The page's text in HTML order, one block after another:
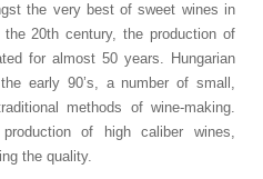
the very best of sweet wines in
20th century, the production of
for almost 50 years. Hungarian
early 90’s, a number of small,
methods of wine-making.
of high caliber wines,
the quality.